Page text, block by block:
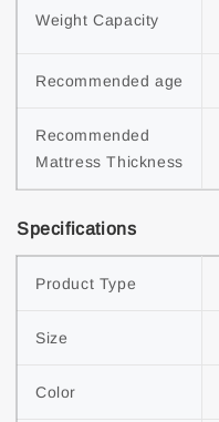
Weight Capacity
Recommended age
Recommended
Mattress Thickness
Specifications
Product Type
Size
Color